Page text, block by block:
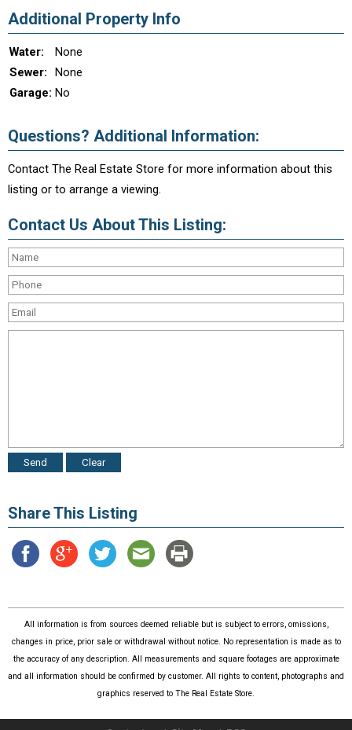
Additional Property Info
Water:
None
Sewer:
None
Garage: No
Questions? Additional Information:
Contact The Real Estate Store for more information about this
listing or to arrange a viewing.
Contact Us About This Listing:
Share This Listing
All information is from sources deemed reliable but is subject to errors, omissions,
changes in price, prior sale or withdrawal without notice. No representation is made as to
the accuracy of any description. All measurements and square footages are approximate
and all information should be confirmed by customer. All rights to content, photographs and
graphics reserved to The Real Estate Store.